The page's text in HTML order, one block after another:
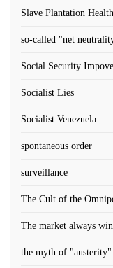
Slave Plantation
so-called "net
Social Security
Socialist Lies
Socialist Venezuela
spontaneous order
surveillance
The Cult of the
The market always
the myth of "austerity"